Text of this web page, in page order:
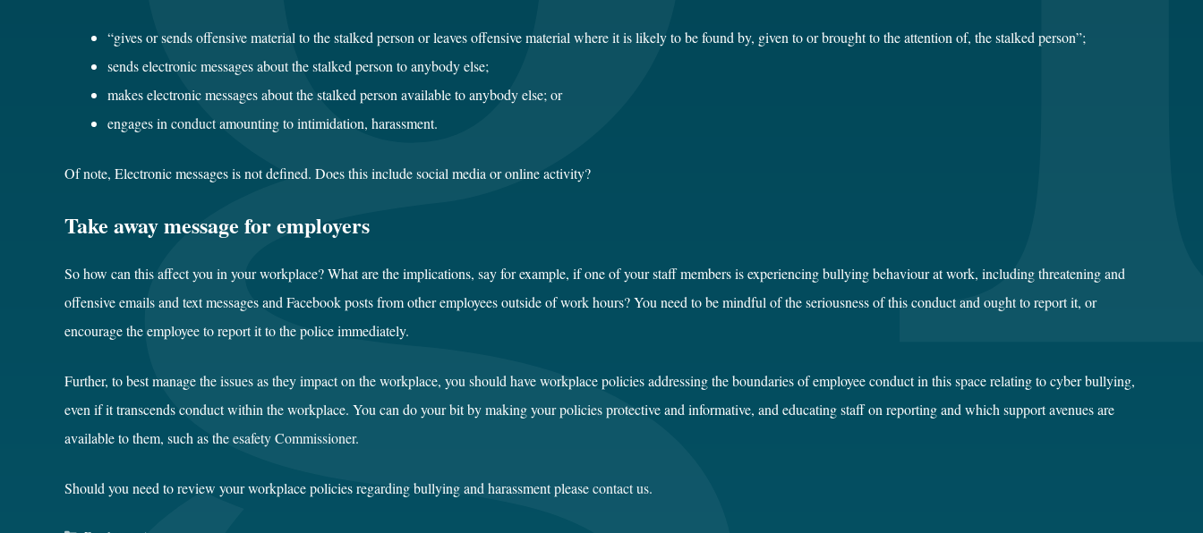
“gives or sends offensive material to the stalked person or leaves offensive material where it is likely to be found by, given to or brought to the attention of, the stalked person”;
sends electronic messages about the stalked person to anybody else;
makes electronic messages about the stalked person available to anybody else; or
engages in conductamounting to intimidation, harassment.
Of note, Electronic messages is not defined. Does this include social media or online activity?
Take away message for employers
So how can this affect you in your workplace? What are the implications, say for example, if one of your staff members is experiencing bullying behaviour at work, including threatening and
offensive emails and text messages and Facebook posts from other employees outside of work hours? You need to be mindful of the seriousness of this conduct and ought to report it, or
encourage the employee to report it to the police immediately.
Further, to best manage the issues as they impact on the workplace, you should have workplace policies addressing the boundaries of employee conduct in this space relating to cyber bullying,
even if it transcends conduct within the workplace. You can do your bit by making your policies protective and informative, and educating staff on reporting and which support avenues are
available to them, such as theesafety Commissioner.
Should you need to review your workplace policies regarding bullying and harassment pleasecontact us.